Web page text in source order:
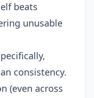
beats
unusable
consistency.
(even across